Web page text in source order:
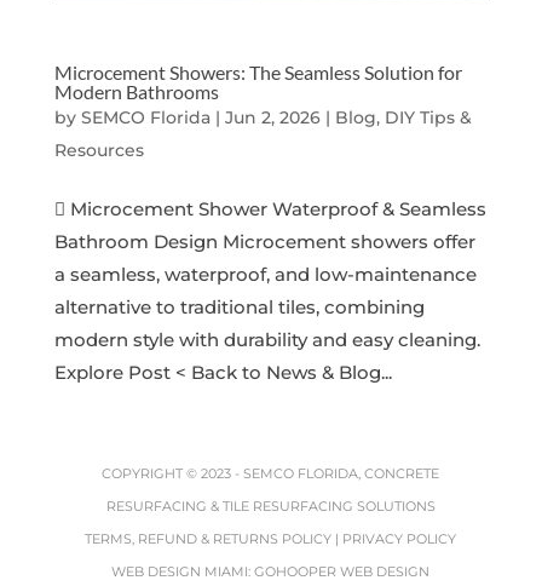
Microcement Showers: The Seamless Solution for
Modern Bathrooms
by SEMCO Florida| Jun 2, 2026| Blog, DIY Tips &
Resources
 Microcement Shower Waterproof & Seamless
Bathroom Design Microcement showers offer
a seamless, waterproof, and low-maintenance
alternative to traditional tiles, combining
modern style with durability and easy cleaning.
Explore Post < Back to News & Blog...
COPYRIGHT © 2023 -SEMCO FLORIDA, CONCRETE
RESURFACING & TILE RESURFACING SOLUTIONS
TERMS, REFUND & RETURNS POLICY | PRIVACY POLICY
WEB DESIGN MIAMI:GOHOOPER WEB DESIGN